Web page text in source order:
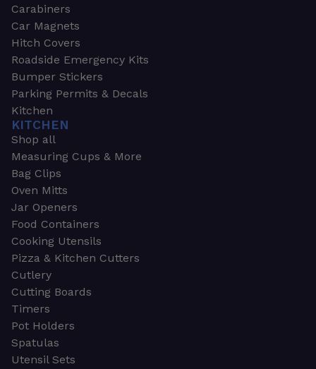
Carabiners
Car Magnets
Hitch Covers
Roadside Emergency Kits
Bumper Stickers
Parking Permits & Decals
Kitchen
KITCHEN
Shop all
Measuring Cups & More
Bag Clips
Oven Mitts
Jar Openers
Food Containers
Cooking Utensils
Pizza & Kitchen Cutters
Cutlery
Cutting Boards
Timers
Pot Holders
Spatulas
Utensil Sets